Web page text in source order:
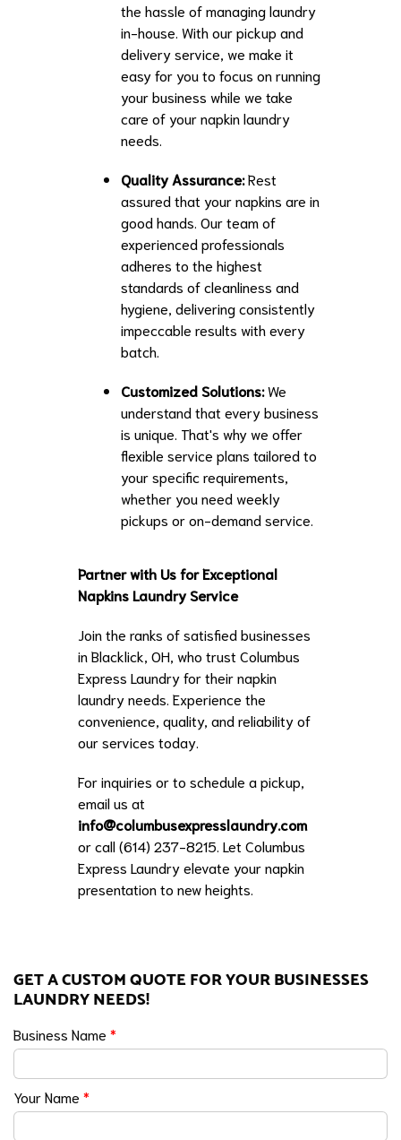
the hassle of managing laundry
in-house. With our pickup and
delivery service, we make it
easy for you to focus on running
your business while we take
care of your napkin laundry
needs.
Quality Assurance:Rest
assured that your napkins are in
good hands. Our team of
experienced professionals
adheres to the highest
standards of cleanliness and
hygiene, delivering consistently
impeccable results with every
batch.
Customized Solutions:We
understand that every business
is unique. That's why we offer
flexible service plans tailored to
your specific requirements,
whether you need weekly
pickups or on-demand service.
Partner with Us for Exceptional
Napkins Laundry Service
Join the ranks of satisfied businesses
in Blacklick, OH, who trust Columbus
Express Laundry for their napkin
laundry needs. Experience the
convenience, quality, and reliability of
our services today.
For inquiries or to schedule a pickup,
email us at
info@columbusexpresslaundry.com
or call (614) 237-8215. Let Columbus
Express Laundry elevate your napkin
presentation to new heights.
GET A CUSTOM QUOTE FOR YOUR BUSINESSES
LAUNDRY NEEDS!
Business Name *
Your Name *